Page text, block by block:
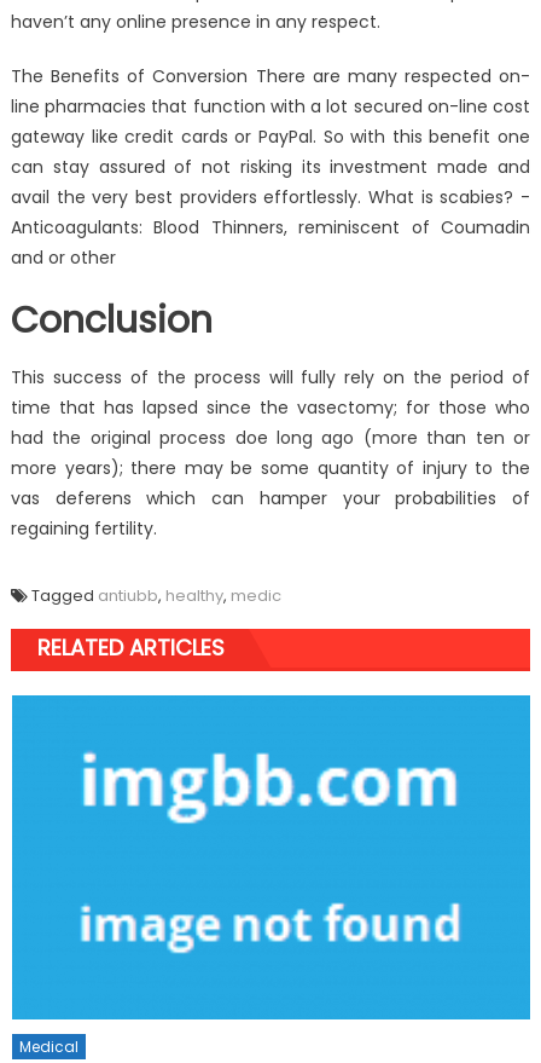
haven’t any online presence in any respect.
The Benefits of Conversion There are many respected on-
line pharmacies that function with a lot secured on-line cost
gateway like credit cards or PayPal. So with this benefit one
can stay assured of not risking its investment made and
avail the very best providers effortlessly. What is scabies? -
Anticoagulants: Blood Thinners, reminiscent of Coumadin
and or other
Conclusion
This success of the process will fully rely on the period of
time that has lapsed since the vasectomy; for those who
had the original process doe long ago (more than ten or
more years); there may be some quantity of injury to the
vas deferens which can hamper your probabilities of
regaining fertility.
Tagged antiubb, healthy, medic
RELATED ARTICLES
Medical